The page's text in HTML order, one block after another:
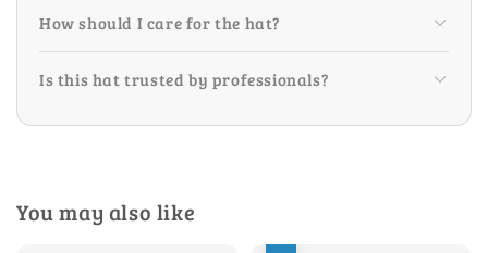
How should I care for the hat?
Is this hat trusted by professionals?
You may also like